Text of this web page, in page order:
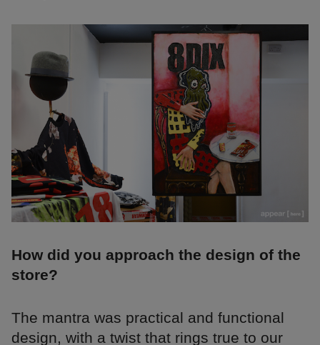
How did you approach the design of the
store?
The mantra was practical and functional
design, with a twist that rings true to our